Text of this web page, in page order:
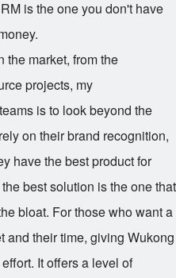
is the one you don't have
the market, from the
projects, my
is to look beyond the
on their brand recognition,
have the best product for
best solution is the one that
bloat. For those who want a
and their time, giving Wukong
It offers a level of